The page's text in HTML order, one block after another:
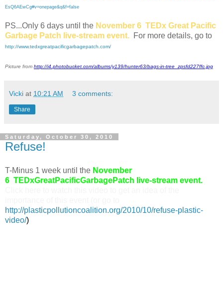
EsQ6AEwCg#v=onepage&q&f=false
PS...Only 6 days until the November 6 TEDx Great Pacific
Garbage Patch live-stream event. For more details, go to
http://www.tedxgreatpacificgarbagepatch.com/
Picture from http://i4.photobucket.com/albums/y139/hunter63/bags-in-tree_zpsfd227ffc.jpg
Vicki at 10:21 AM 3 comments:
Share
Saturday, October 30, 2010
Refuse!
T-Minus 1 week until the November
6 TEDxGreatPacificGarbagePatch live-stream event.
http://plasticpollutioncoalition.org/2010/10/refuse-plastic-
video/)